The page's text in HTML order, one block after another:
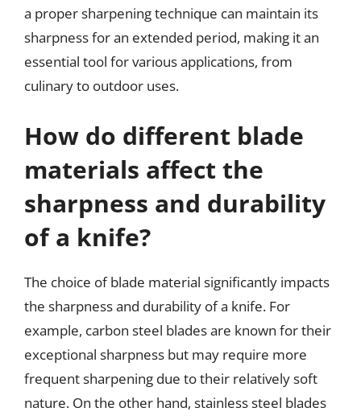
a proper sharpening technique can maintain its
sharpness for an extended period, making it an
essential tool for various applications, from
culinary to outdoor uses.
How do different blade
materials affect the
sharpness and durability
of a knife?
The choice of blade material significantly impacts
the sharpness and durability of a knife. For
example, carbon steel blades are known for their
exceptional sharpness but may require more
frequent sharpening due to their relatively soft
nature. On the other hand, stainless steel blades